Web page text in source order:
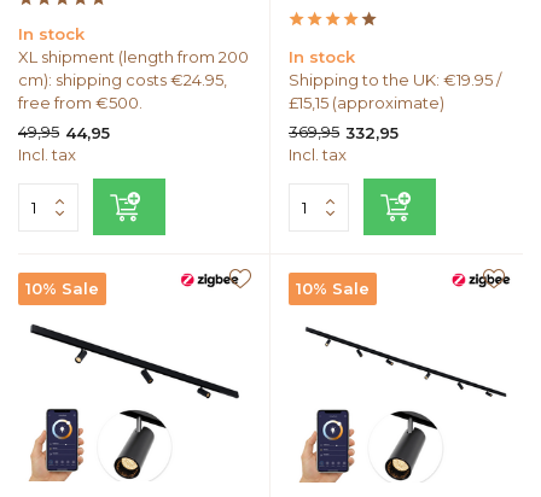
In stock
XL shipment (length from 200
cm): shipping costs €24.95,
free from €500.
49,95 44,95
Incl. tax
In stock
Shipping to the UK: €19.95 /
£15,15 (approximate)
369,95 332,95
Incl. tax
10% Sale 10% Sale